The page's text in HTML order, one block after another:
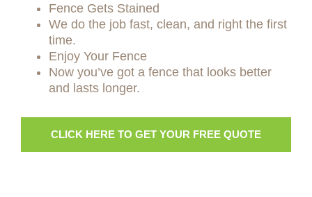
Fence Gets Stained
We do the job fast, clean, and right the first
time.
Enjoy Your Fence
Now you’ve got a fence that looks better
and lasts longer.
CLICK HERE TO GET YOUR FREE QUOTE